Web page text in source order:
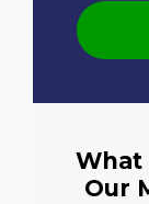
What
Our